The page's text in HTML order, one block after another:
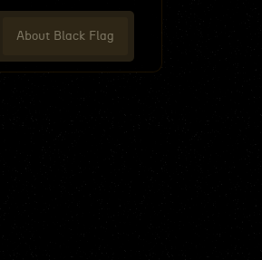
About Black Flag